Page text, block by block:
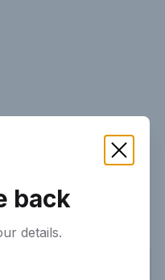
in
back
details.